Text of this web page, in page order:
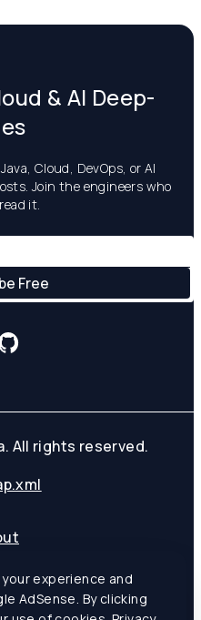
& AI Deep-
Cloud, DevOps, or AI
Join the engineers who
it.
All rights reserved.
Policy
Service
experience and
AdSense. By clicking